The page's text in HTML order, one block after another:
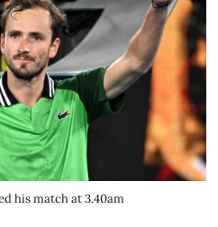
his match at 3.40am